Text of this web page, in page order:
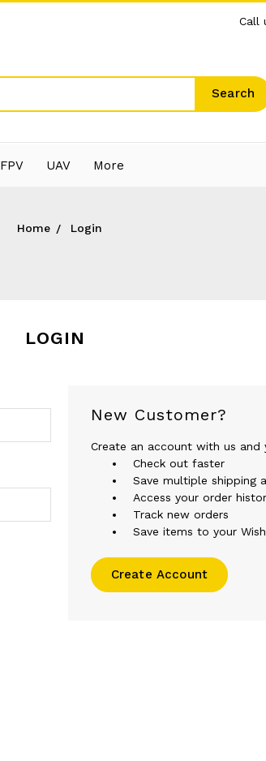
Call
Search
FPV UAV More
Home Login
LOGIN
New Customer?
Create an account with us
Check out faster
Save multiple shipping
Access your order
Track new orders
Save items to your
Create Account